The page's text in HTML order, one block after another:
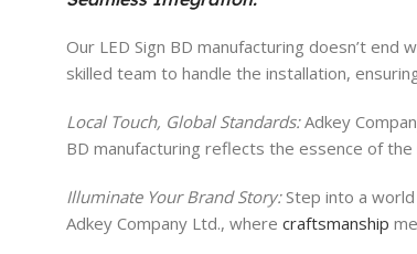
Our LED Sign BD manufacturing doesn’t
skilled team to handle the installation,
Local Touch, Global Standards:Adkey
BD manufacturing reflects the essence of
Illuminate Your Brand Story:Step into a world
Adkey Company Ltd., where craftsmanship